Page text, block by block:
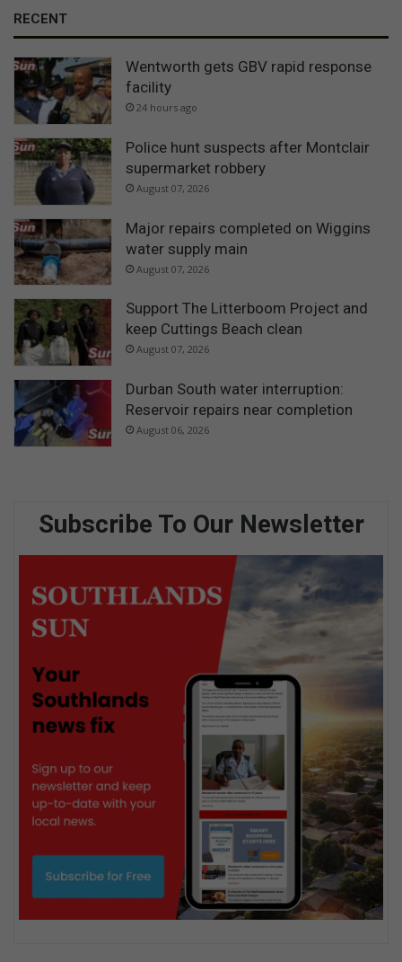
RECENT
Wentworth gets GBV rapid response
facility
24 hours ago
Police hunt suspects after Montclair
supermarket robbery
August 07, 2026
Major repairs completed on Wiggins
water supply main
August 07, 2026
Support The Litterboom Project and
keep Cuttings Beach clean
August 07, 2026
Durban South water interruption:
Reservoir repairs near completion
August 06, 2026
Subscribe To Our Newsletter